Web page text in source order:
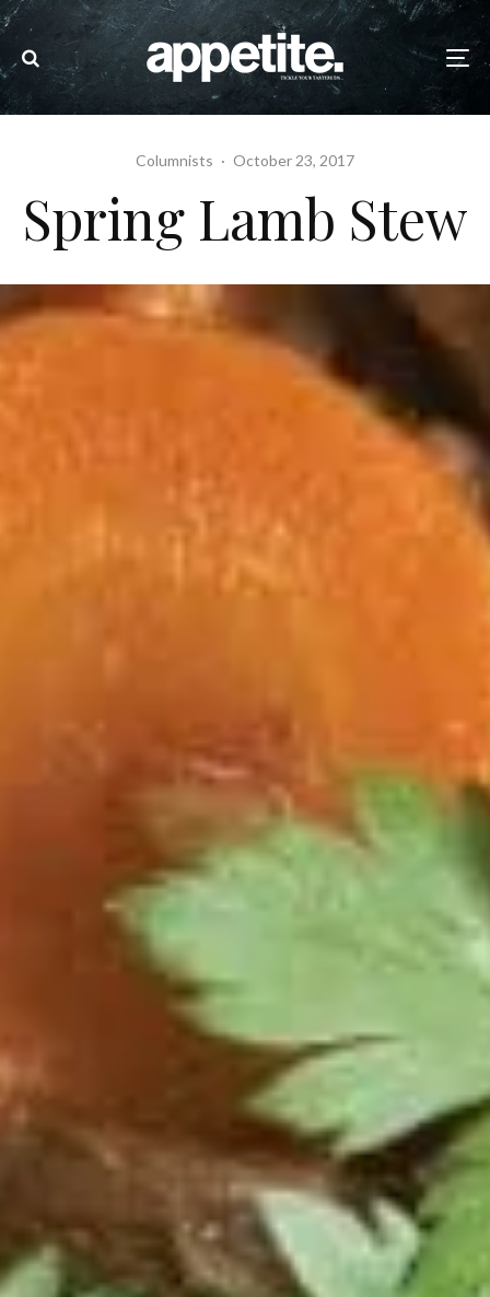
Columnists · October 23, 2017
Spring Lamb Stew